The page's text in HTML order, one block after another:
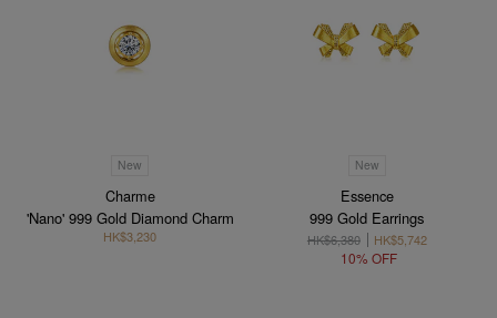
New
Charme
'Nano' 999 Gold Diamond Charm
HK$3,230
New
Essence
999 Gold Earrings
HK$6,380 HK$5,742
10% OFF